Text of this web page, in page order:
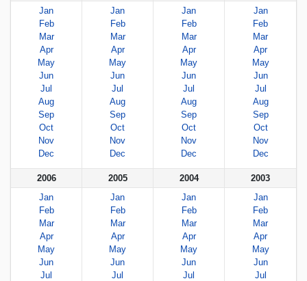
Jan
Feb
Mar
Apr
May
Jun
Jul
Aug
Sep
Oct
Nov
Dec
Jan
Feb
Mar
Apr
May
Jun
Jul
Aug
Sep
Oct
Nov
Dec
Jan
Feb
Mar
Apr
May
Jun
Jul
Aug
Sep
Oct
Nov
Dec
Jan
Feb
Mar
Apr
May
Jun
Jul
Aug
Sep
Oct
Nov
Dec
2006
Jan
Feb
Mar
Apr
May
Jun
Jul
2005
Jan
Feb
Mar
Apr
May
Jun
Jul
2004
Jan
Feb
Mar
Apr
May
Jun
Jul
2003
Jan
Feb
Mar
Apr
May
Jun
Jul